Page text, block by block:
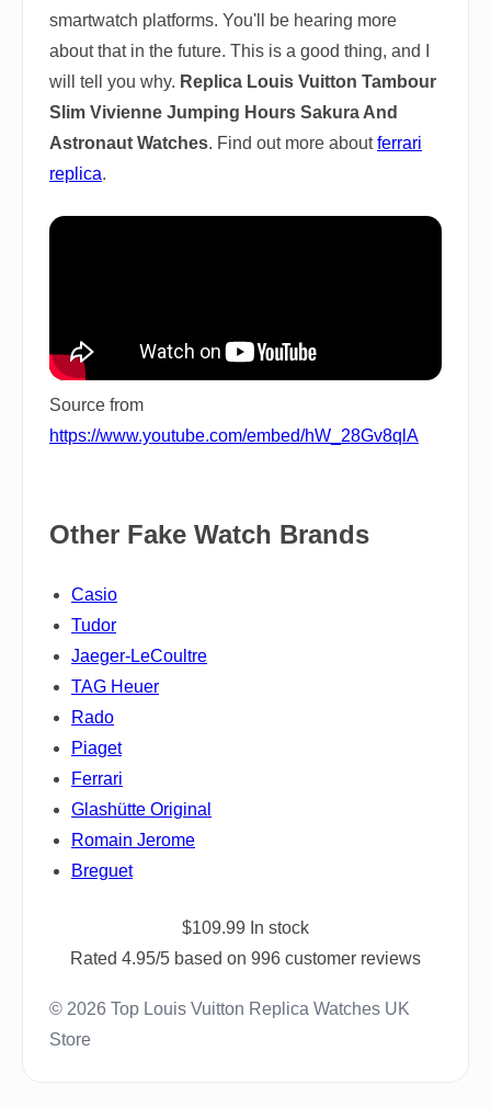
smartwatch platforms. You'll be hearing more
about that in the future. This is a good thing, and I
will tell you why. Replica Louis Vuitton Tambour
Slim Vivienne Jumping Hours Sakura And
Astronaut Watches. Find out more aboutferrari
replica.
Source from
https://www.youtube.com/embed/hW_28Gv8qlA
Other Fake Watch Brands
Casio
Tudor
Jaeger-LeCoultre
TAG Heuer
Rado
Piaget
Ferrari
Glashütte Original
Romain Jerome
Breguet
$109.99 In stock
Rated 4.95/5 based on 996 customer reviews
© 2026 Top Louis Vuitton Replica Watches UK
Store